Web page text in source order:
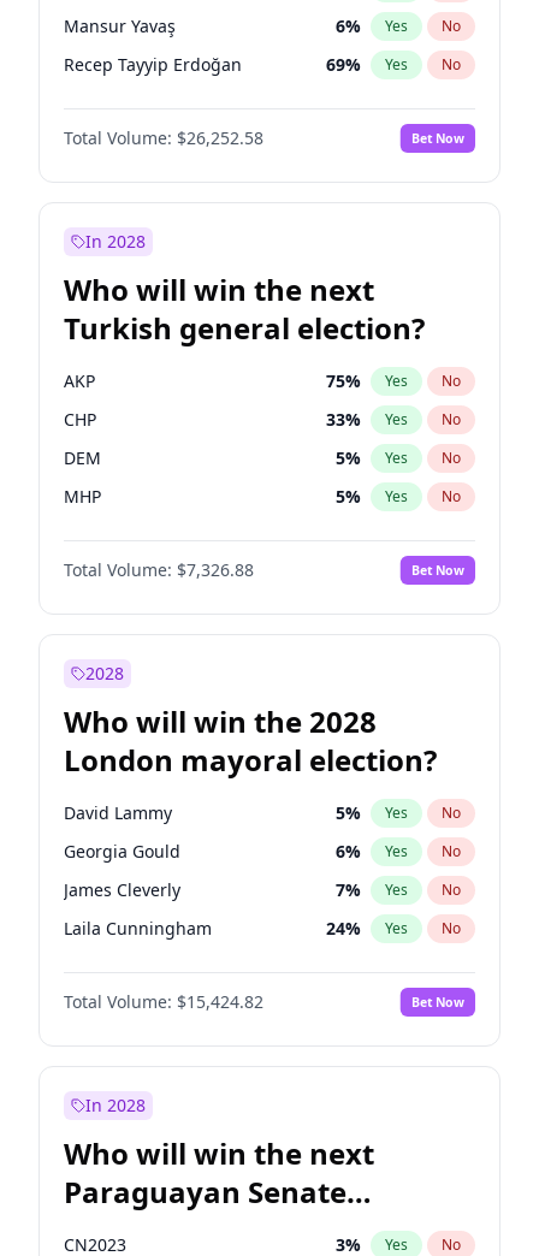
Mansur Yavaş 6% Yes No
Recep Tayyip Erdoğan 69% Yes No
Total Volume: $26,252.58 Bet Now
In 2028
Who will win the next
Turkish general election?
AKP 75% Yes No
CHP 33% Yes No
DEM 5% Yes No
MHP 5% Yes No
Total Volume: $7,326.88 Bet Now
2028
Who will win the 2028
London mayoral election?
David Lammy 5% Yes No
Georgia Gould 6% Yes No
James Cleverly 7% Yes No
Laila Cunningham 24% Yes No
Mete Coban 4%
Rosena Allin-Khan No
Sadiq Khan 31% Yes No
Total Volume: $15,424.82 Bet Now
In 2028
Who will win the next
Paraguayan Senate
election?
CN2023 3% Yes No